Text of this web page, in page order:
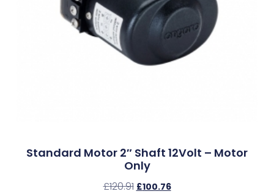
Standard Motor 2″ Shaft 12Volt – Motor
Only
£120.91 £100.76